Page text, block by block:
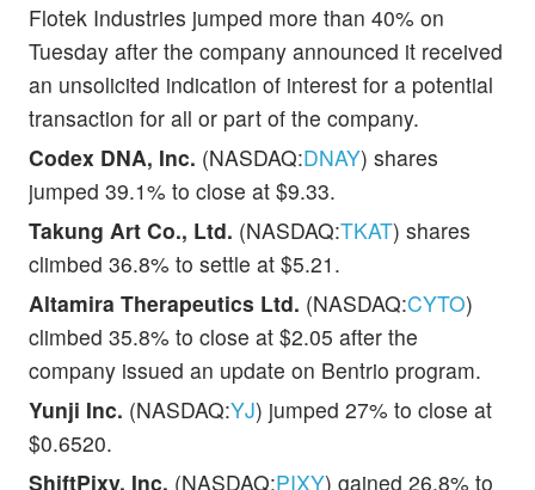
Flotek Industries jumped more than 40% on
Tuesday after the company announced it received
an unsolicited indication of interest for a potential
transaction for all or part of the company.
Codex DNA, Inc. (NASDAQ:DNAY) shares
jumped 39.1% to close at $9.33.
Takung Art Co., Ltd. (NASDAQ:TKAT) shares
climbed 36.8% to settle at $5.21.
Altamira Therapeutics Ltd. (NASDAQ:CYTO)
climbed 35.8% to close at $2.05 after the
company issued an update on Bentrio program.
Yunji Inc. (NASDAQ:YJ) jumped 27% to close at
$0.6520.
ShiftPixy, Inc. (NASDAQ:PIXY) gained 26.8% to